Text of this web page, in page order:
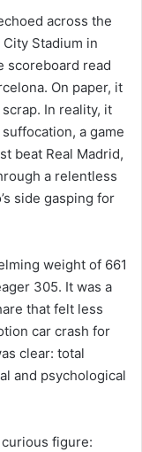
across the
Stadium in
scoreboard read
On paper, it
In reality, it
a game
beat Real Madrid,
a relentless
side gasping for
weight of 661
305. It was a
that felt less
car crash for
clear: total
and psychological
figure: